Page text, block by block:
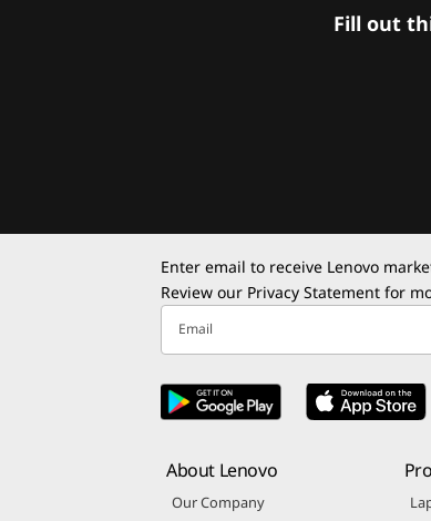
Fill out
Enter email to receive Lenovo
Review our Privacy Statement for
Email
About Lenovo
Our Company